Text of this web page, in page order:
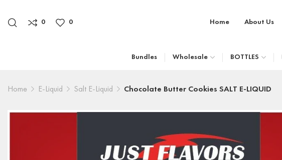
0 0 Home About Us
Bundles Wholesale BOTTLES
Home E-Liquid Salt E-Liquid Chocolate Butter Cookies SALT E-LIQUID